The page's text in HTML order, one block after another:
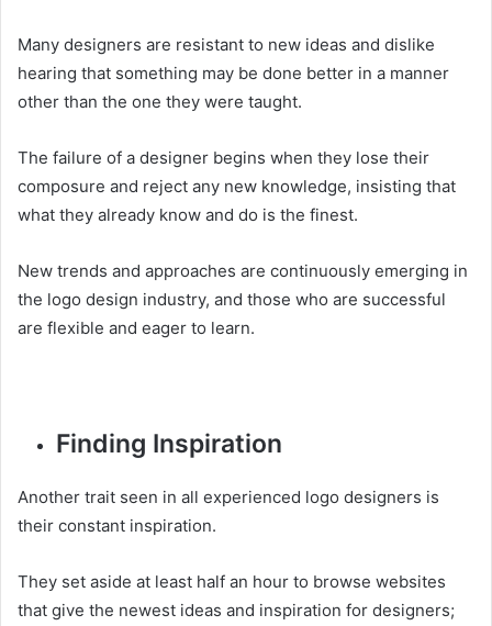
Many designers are resistant to new ideas and dislike
hearing that something may be done better in a manner
other than the one they were taught.
The failure of a designer begins when they lose their
composure and reject any new knowledge, insisting that
what they already know and do is the finest.
New trends and approaches are continuously emerging in
the logo design industry, and those who are successful
are flexible and eager to learn.
Finding Inspiration
Another trait seen in all experienced logo designers is
their constant inspiration.
They set aside at least half an hour to browse websites
that give the newest ideas and inspiration for designers;